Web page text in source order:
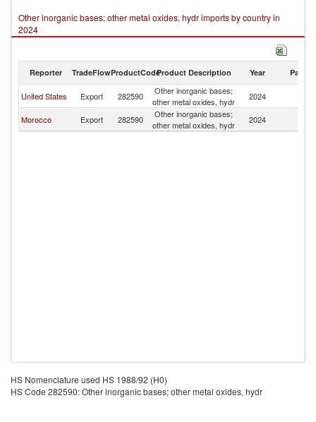
Other inorganic bases; other metal oxides, hydr imports by country in
2024
Reporter TradeFlowProductCodeProduct Description Year Partner
United States Export 282590
Other inorganic bases;
other metal oxides, hydr
2024
Morocco Export 282590
Other inorganic bases;
other metal oxides, hydr
2024
HS Nomenclature used HS 1988/92 (H0)
HS Code 282590: Other inorganic bases; other metal oxides, hydr